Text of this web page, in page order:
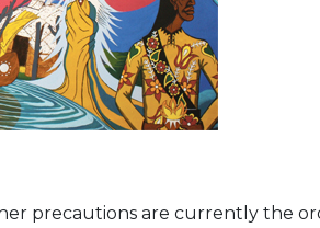
precautions are currently the